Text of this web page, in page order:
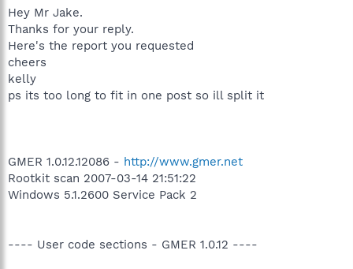
Hey Mr Jake.
Thanks for your reply.
Here's the report you requested
cheers
kelly
ps its too long to fit in one post so ill split it
GMER 1.0.12.12086 - http://www.gmer.net
Rootkit scan 2007-03-14 21:51:22
Windows 5.1.2600 Service Pack 2
---- User code sections - GMER 1.0.12 ----